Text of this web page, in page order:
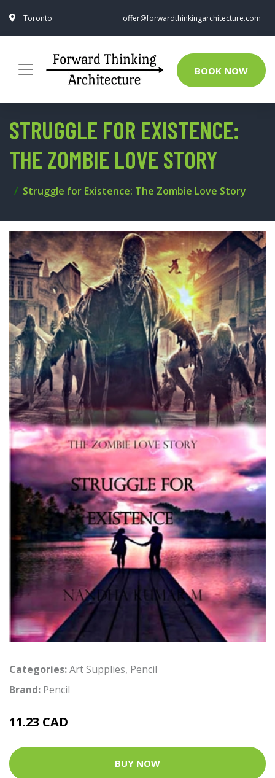
Toronto offer@forwardthinkingarchitecture.com
BOOK NOW
STRUGGLE FOR EXISTENCE:
THE ZOMBIE LOVE STORY
Struggle for Existence: The Zombie Love Story
Categories:Art Supplies, Pencil
Brand: Pencil
11.23 CAD
BUY NOW